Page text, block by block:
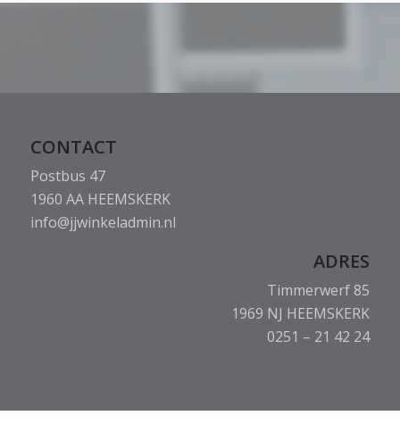
CONTACT
Postbus 47
1960 AA HEEMSKERK
info@jjwinkeladmin.nl
ADRES
Timmerwerf 85
1969 NJ HEEMSKERK
0251 – 21 42 24